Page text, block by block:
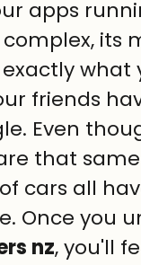
apps
its
what
friends
Even
that
cars all
Once you
nz, you'll